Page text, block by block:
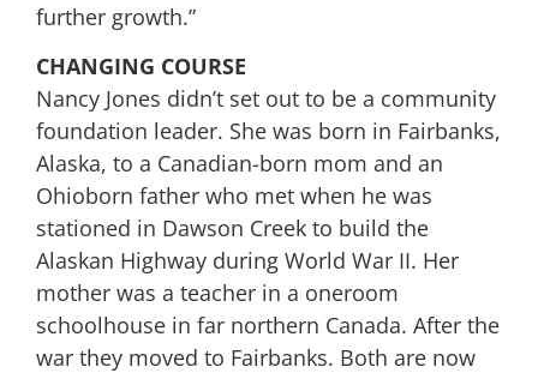
further growth.”
CHANGING COURSE
Nancy Jones didn’t set out to be a community
foundation leader. She was born in Fairbanks,
Alaska, to a Canadian-born mom and an
Ohioborn father who met when he was
stationed in Dawson Creek to build the
Alaskan Highway during World War II. Her
mother was a teacher in a oneroom
schoolhouse in far northern Canada. After the
war they moved to Fairbanks. Both are now